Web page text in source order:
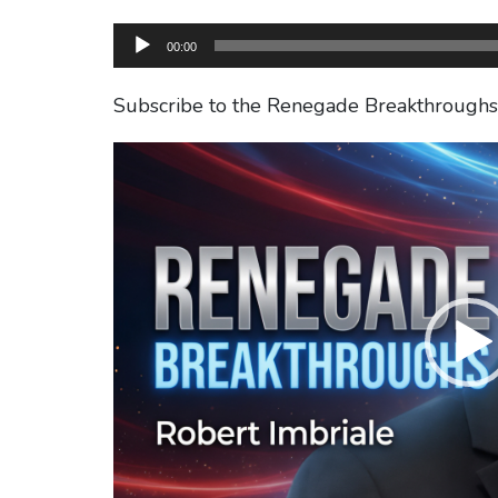
Audio
00:00
Subscribe to the Renegade
Video